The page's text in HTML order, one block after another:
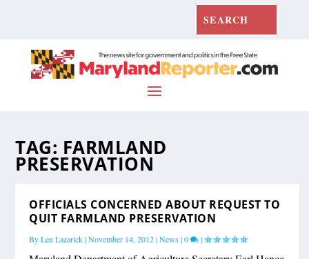
TAG: FARMLAND
PRESERVATION
OFFICIALS CONCERNED ABOUT REQUEST TO
QUIT FARMLAND PRESERVATION
ByLen Lazarick|November 14, 2012|News|0 |